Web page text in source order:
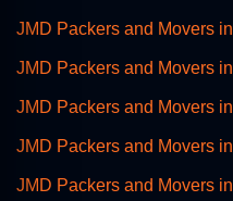
JMD Packers and Movers
JMD Packers and Movers
JMD Packers and Movers
JMD Packers and Movers
JMD Packers and Movers